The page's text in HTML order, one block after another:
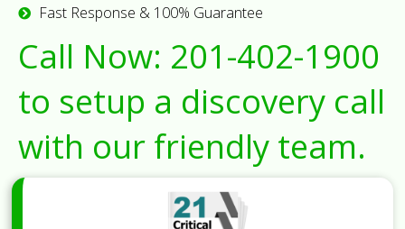
Fast Response & 100% Guarantee
Call Now: 201-402-1900
to setup a discovery call
with our friendly team.